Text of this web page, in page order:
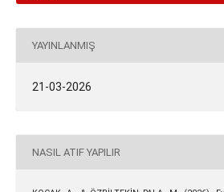
YAYINLANMIŞ
21-03-2026
NASIL ATIF YAPILIR